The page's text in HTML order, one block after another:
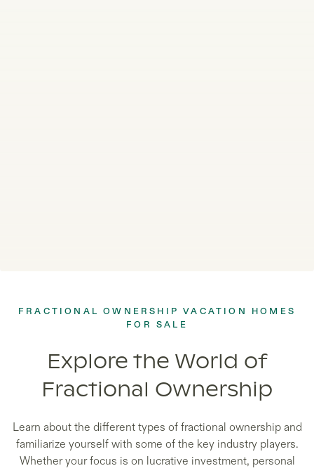
FRACTIONAL OWNERSHIP VACATION HOMES
FOR SALE
Explore the World of
Fractional Ownership
Learn about the different types of fractional ownership and
familiarize yourself with some of the key industry players.
Whether your focus is on lucrative investment, personal